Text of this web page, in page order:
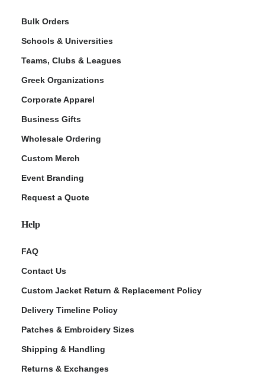
Bulk Orders
Schools & Universities
Teams, Clubs & Leagues
Greek Organizations
Corporate Apparel
Business Gifts
Wholesale Ordering
Custom Merch
Event Branding
Request a Quote
Help
FAQ
Contact Us
Custom Jacket Return & Replacement Policy
Delivery Timeline Policy
Patches & Embroidery Sizes
Shipping & Handling
Returns & Exchanges